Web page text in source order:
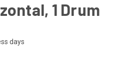
1 Drum
days